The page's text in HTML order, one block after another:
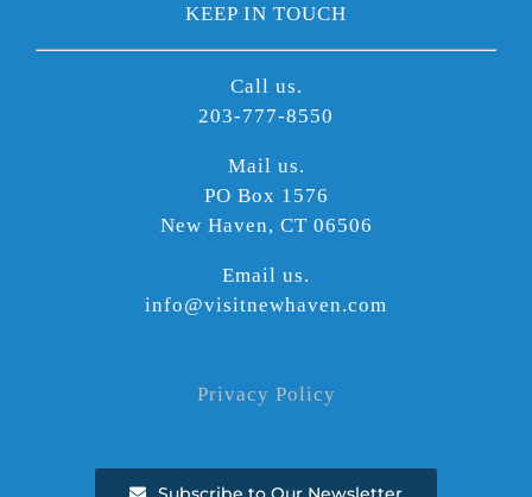
KEEP IN TOUCH
Call us.
203-777-8550
Mail us.
PO Box 1576
New Haven, CT 06506
Email us.
info@visitnewhaven.com
Privacy Policy